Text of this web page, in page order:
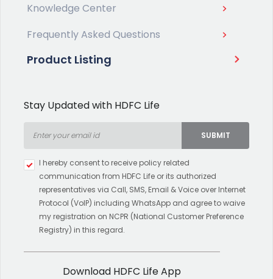
Knowledge Center
Frequently Asked Questions
Product Listing
Stay Updated with HDFC Life
results.
SUBMIT
I hereby consent to receive policy related
communication from HDFC Life or its authorized
representatives via Call, SMS, Email & Voice over Internet
Protocol (VoIP) including WhatsApp and agree to waive
my registration on NCPR (National Customer Preference
Registry) in this regard.
Download HDFC Life App